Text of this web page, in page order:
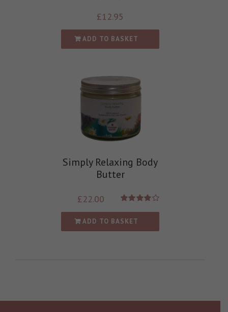
£12.95
ADD TO BASKET
Simply Relaxing Body
Butter
4.00out of
5
£22.00
ADD TO BASKET